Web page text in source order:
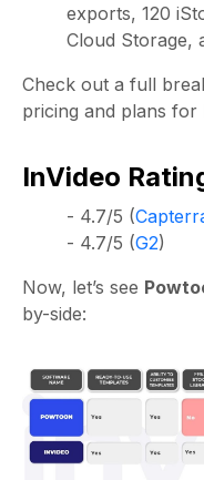
exports, 120
Cloud Storage,
Check out a full
pricing and plans for
InVideo
- 4.7/5 (
- 4.7/5 (G2)
Now, let’s see
by-side: